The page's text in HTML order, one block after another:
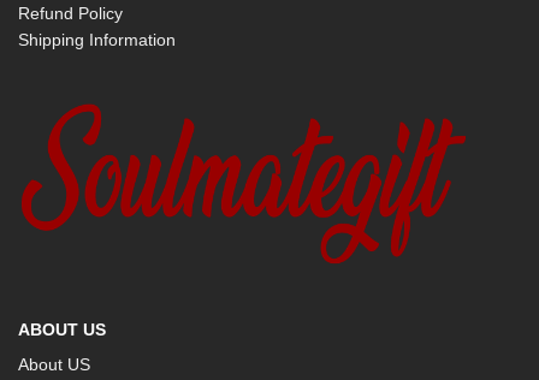
Refund Policy
Shipping Information
ABOUT US
About US